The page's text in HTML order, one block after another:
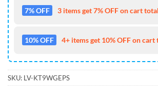
7% OFF 3 items get 7% OFF on cart total
10% OFF 4+ items get 10% OFF on cart
SKU: LV-KT9WGEPS